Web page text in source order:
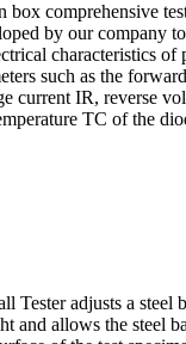
comprehensive
by our company
characteristics
such as the
current IR, reverse
TC of the
Tester adjusts a steel
and allows the steel